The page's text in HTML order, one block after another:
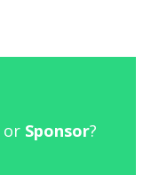
or Sponsor?